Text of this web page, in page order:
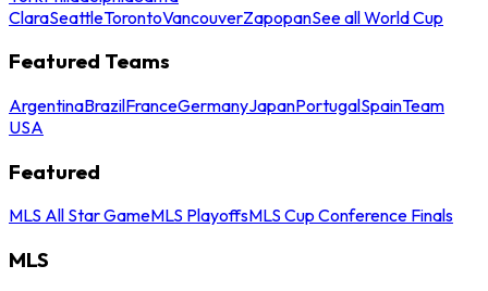
ClaraSeattleTorontoVancouverZapopanSee all World Cup
Featured Teams
ArgentinaBrazilFranceGermanyJapanPortugalSpainTeam
USA
Featured
MLS All Star GameMLS PlayoffsMLS Cup Conference Finals
MLS